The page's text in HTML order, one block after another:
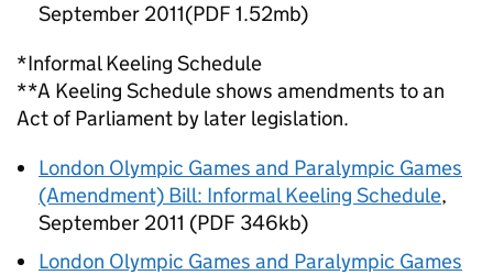
September 2011(PDF 1.52mb)
*Informal Keeling Schedule
**A Keeling Schedule shows amendments to an
Act of Parliament by later legislation.
London Olympic Games and Paralympic Games
(Amendment) Bill: Informal Keeling Schedule,
September 2011 (PDF 346kb)
London Olympic Games and Paralympic Games